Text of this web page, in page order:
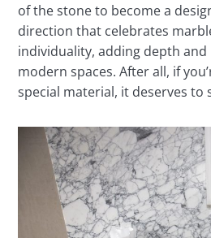
of the stone to become a
direction that celebrates
individuality, adding depth
modern spaces. After all, if
special material, it deserves to